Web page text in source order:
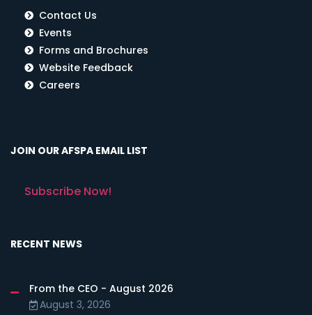
Contact Us
Events
Forms and Brochures
Website Feedback
Careers
JOIN OUR AFSPA EMAIL LIST
Subscribe Now!
RECENT NEWS
From the CEO - August 2026
August 3, 2026